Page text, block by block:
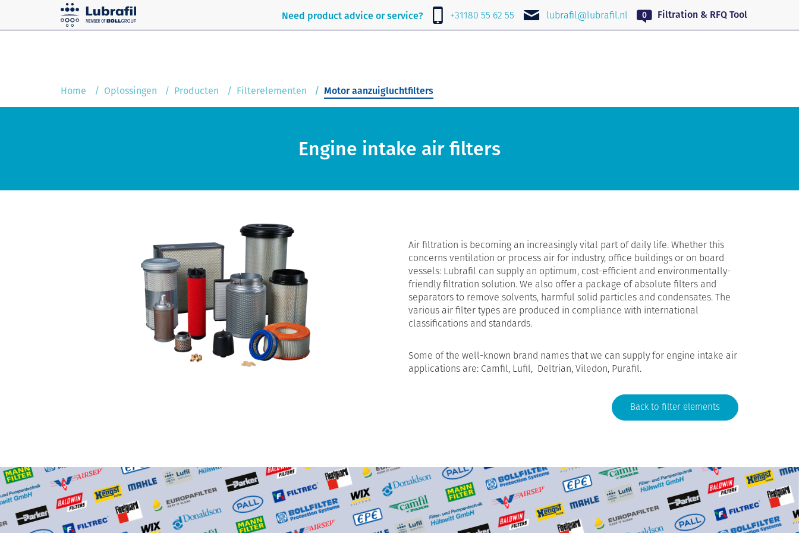
Filtration & RFQ Tool
Need product advice or service? +31180 55 62 55 lubrafil@lubrafil.nl EN
Home Solutions About Lubrafil News Contact
Home Oplossingen Producten Filterelementen Motor aanzuigluchtfilters
Engine intake air filters
Air filtration is becoming an increasingly vital part of daily life. Whether this
concerns ventilation or process air for industry, office buildings or on board
vessels: Lubrafil can supply an optimum, cost-efficient and environmentally-
friendly filtration solution. We also offer a package of absolute filters and
separators to remove solvents, harmful solid particles and condensates. The
various air filter types are produced in compliance with international
classifications and standards.
Some of the well-known brand names that we can supply for engine intake air
applications are: Camfil, Lufil, Deltrian, Viledon, Purafil.
Back to filter elements